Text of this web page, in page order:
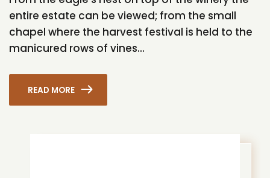
entire estate can be viewed; from the small
chapel where the harvest festival is held to the
manicured rows of vines...
READ MORE